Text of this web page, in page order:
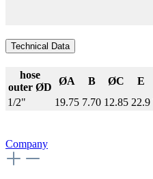
Technical Data
hose
outer ØD
ØA B ØC E
1/2"
19.75 7.70 12.85 22.9
Company